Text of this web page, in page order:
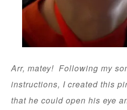
Arr, matey! Following my
instructions, I created this
that he could open his eye